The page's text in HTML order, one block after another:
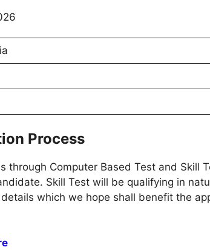
Process
through Computer Based Test and Skill
Skill Test will be qualifying in
which we hope shall benefit the